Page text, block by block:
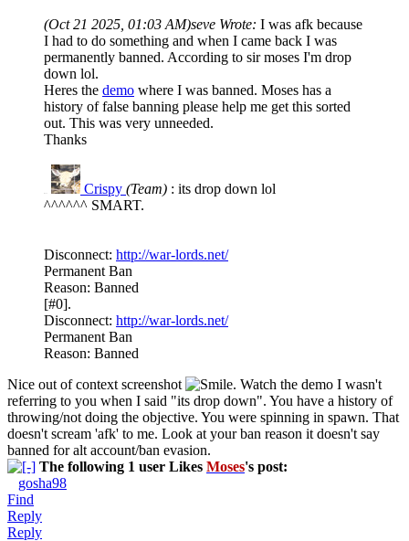
(Oct 21 2025, 01:03 AM)seve Wrote: I was afk because
I had to do something and when I came back I was
permanently banned. According to sir moses I'm drop
down lol.
Heres the demo where I was banned. Moses has a
history of false banning please help me get this sorted
out. This was very unneeded.
Thanks
Crispy (Team) : its drop down lol
^^^^^^ SMART.
Disconnect: http://war-lords.net/
Permanent Ban
Reason: Banned
[#0].
Disconnect: http://war-lords.net/
Permanent Ban
Reason: Banned
Nice out of context screenshot
. Watch the demo I wasn't
referring to you when I said "its drop down". You have a history of
throwing/not doing the objective. You were spinning in spawn. That
doesn't scream 'afk' to me. Look at your ban reason it doesn't say
banned for alt account/ban evasion.
The following 1 user Likes Moses's post:
gosha98
Find
Reply
Reply